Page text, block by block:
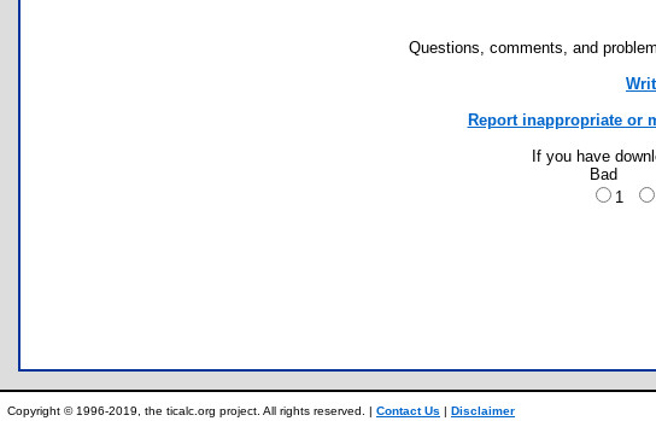
Questions, comments, and
Report inappropriate or
If you have
Bad
1
Copyright © 1996-2019, the ticalc.org project. All rights reserved. | Contact Us | Disclaimer